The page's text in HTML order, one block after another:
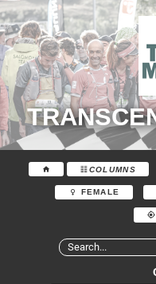
COLUMNS
FEMALE